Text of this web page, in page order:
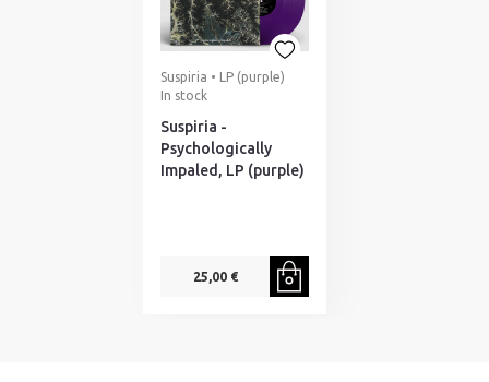
Suspiria • LP (purple)
In stock
Suspiria -
Psychologically
Impaled, LP (purple)
25,00 €